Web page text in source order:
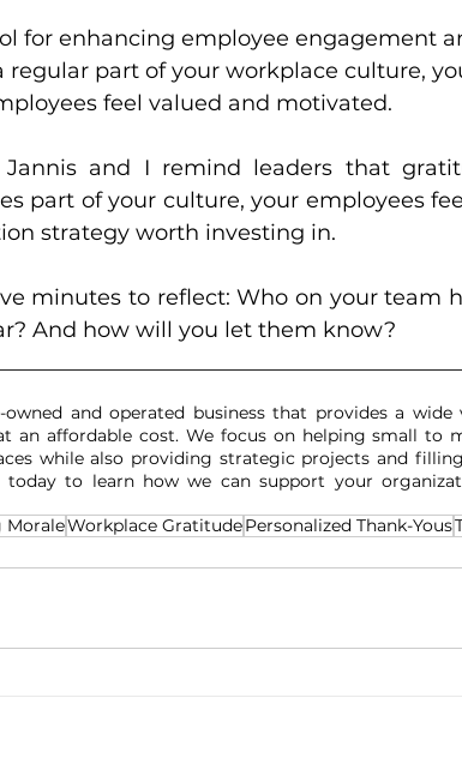
for enhancing employee engagement
part of your workplace culture,
feel valued and motivated.
and I remind leaders that
part of your culture, your employees
strategy worth investing in.
minutes to reflect: Who on your team
And how will you let them know?
and operated business that provides a
an affordable cost. We focus on helping small to
while also providing strategic projects and
to learn how we can support your
MoraleWorkplace GratitudePersonalized Thank-Yous